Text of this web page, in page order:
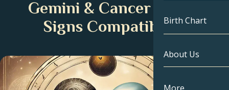
Pisces
Aries
Taurus
Birth Chart
Birth Chart
Celebrities
About Us
Gemini & Cancer Zodiac
Signs Compatibility